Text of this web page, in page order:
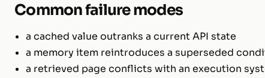
Common failure modes
a cached value outranks a current API state
a memory item reintroduces a superseded
a retrieved page conflicts with an execution